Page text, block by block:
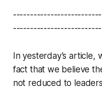
In yesterday’s
fact that we believe
not reduced to